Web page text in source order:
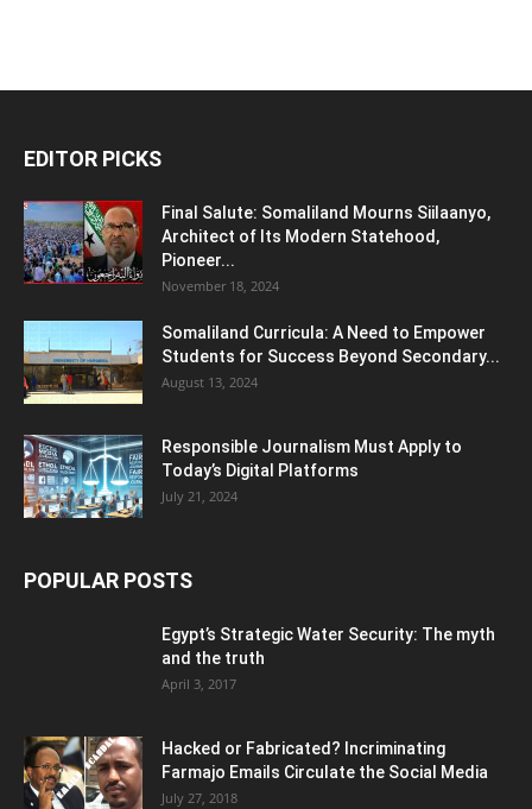
EDITOR PICKS
Final Salute: Somaliland Mourns Siilaanyo,
Architect of Its Modern Statehood,
Pioneer...
November 18, 2024
Somaliland Curricula: A Need to Empower
Students for Success Beyond Secondary...
August 13, 2024
Responsible Journalism Must Apply to
Today’s Digital Platforms
July 21, 2024
POPULAR POSTS
Egypt’s Strategic Water Security: The myth
and the truth
April 3, 2017
Hacked or Fabricated? Incriminating
Farmajo Emails Circulate the Social Media
July 27, 2018